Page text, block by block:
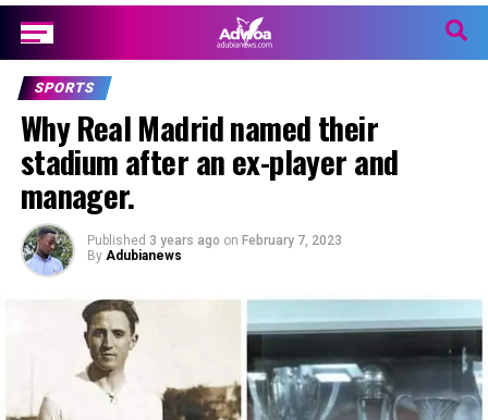
SPORTS
Why Real Madrid named their
stadium after an ex-player and
manager.
Published 3 years ago on February 7, 2023
By Adubianews